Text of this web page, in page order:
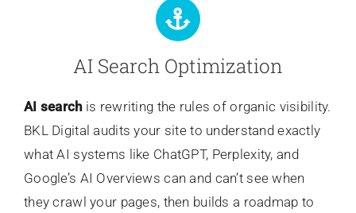
AI Search Optimization
AI searchis rewriting the rules of organic visibility.
BKL Digital audits your site to understand exactly
what AI systems like ChatGPT, Perplexity, and
Google’s AI Overviews can and can’t see when
they crawl your pages, then builds a roadmap to